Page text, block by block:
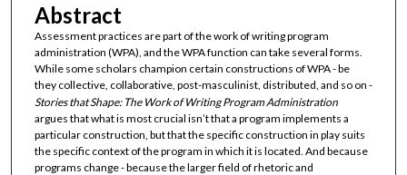
Abstract
Assessment practices are part of the work of writing program
administration (WPA), and the WPA function can take several forms.
While some scholars champion certain constructions of WPA - be
they collective, collaborative, post-masculinist, distributed, and so on -
Stories that Shape: The Work of Writing Program Administration
argues that what is most crucial isn’t that a program implements a
particular construction, but that the specific construction in play suits
the specific context of the program in which it is located. And because
programs change - because the larger field of rhetoric and